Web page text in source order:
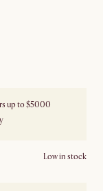
up to $5000
Low in stock